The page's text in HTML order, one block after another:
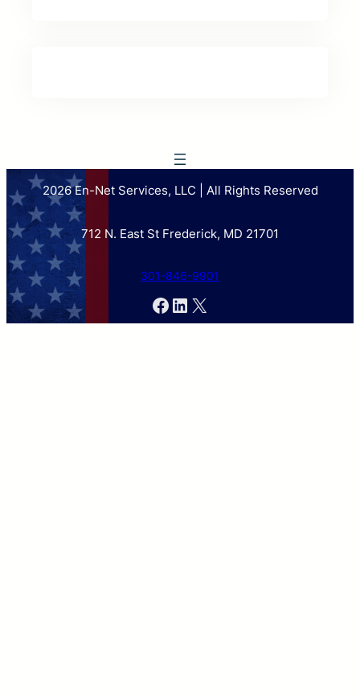
2026 En-Net Services, LLC | All Rights Reserved
712 N. East St Frederick, MD 21701
301-846-9901
Facebook
LinkedIn
X